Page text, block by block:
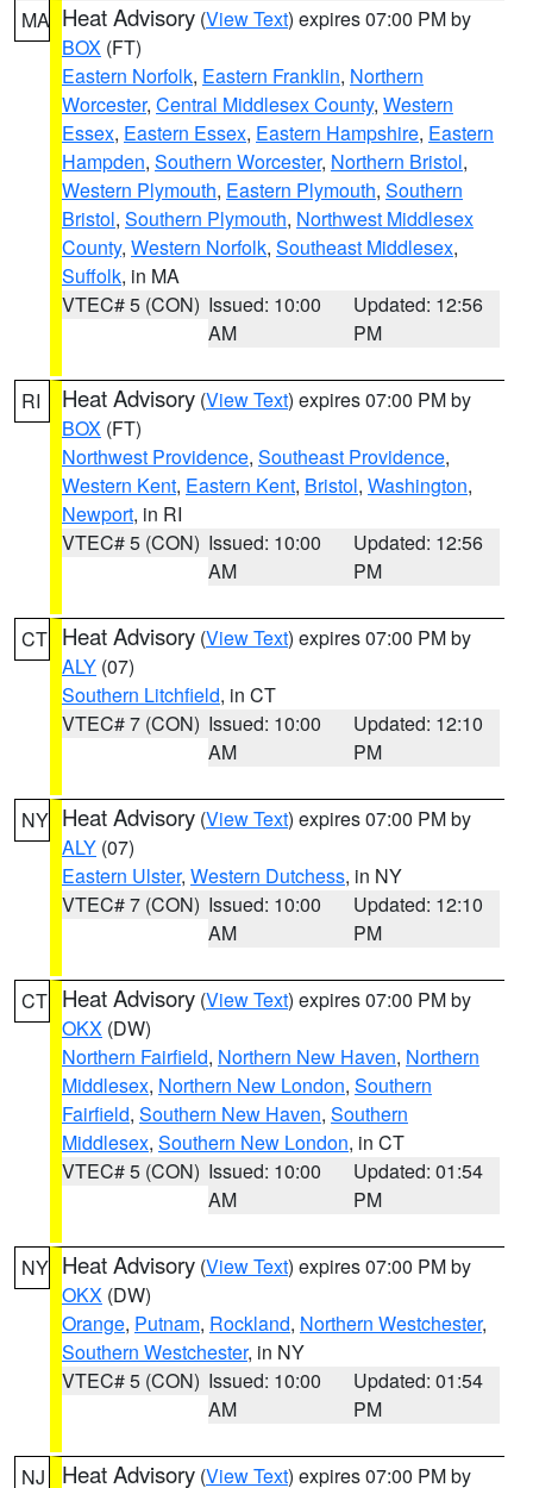
MA Heat Advisory (View Text) expires 07:00 PM by
BOX (FT)
Eastern Norfolk, Eastern Franklin, Northern
Worcester, Central Middlesex County, Western
Essex, Eastern Essex, Eastern Hampshire, Eastern
Hampden, Southern Worcester, Northern Bristol,
Western Plymouth, Eastern Plymouth, Southern
Bristol, Southern Plymouth, Northwest Middlesex
County, Western Norfolk, Southeast Middlesex,
Suffolk, in MA
VTEC# 5 (CON) Issued: 10:00
AM
Updated: 12:56
PM
RI Heat Advisory (View Text) expires 07:00 PM by
BOX (FT)
Northwest Providence, Southeast Providence,
Western Kent, Eastern Kent, Bristol, Washington,
Newport, in RI
VTEC# 5 (CON) Issued: 10:00
AM
Updated: 12:56
PM
CT Heat Advisory (View Text) expires 07:00 PM by
ALY (07)
Southern Litchfield, in CT
VTEC# 7 (CON) Issued: 10:00
AM
Updated: 12:10
PM
NY Heat Advisory (View Text) expires 07:00 PM by
ALY (07)
Eastern Ulster, Western Dutchess, in NY
VTEC# 7 (CON) Issued: 10:00
AM
Updated: 12:10
PM
CT Heat Advisory (View Text) expires 07:00 PM by
OKX (DW)
Northern Fairfield, Northern New Haven, Northern
Middlesex, Northern New London, Southern
Fairfield, Southern New Haven, Southern
Middlesex, Southern New London, in CT
VTEC# 5 (CON) Issued: 10:00
AM
Updated: 01:54
PM
NY Heat Advisory (View Text) expires 07:00 PM by
OKX (DW)
Orange, Putnam, Rockland, Northern Westchester,
Southern Westchester, in NY
VTEC# 5 (CON) Issued: 10:00
AM
Updated: 01:54
PM
NJ Heat Advisory (View Text) expires 07:00 PM by